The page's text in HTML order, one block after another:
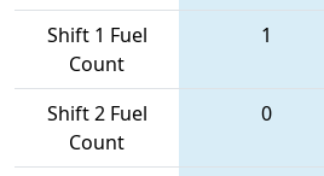
Shift 1 Fuel
Count
1
Shift 2 Fuel
Count
0